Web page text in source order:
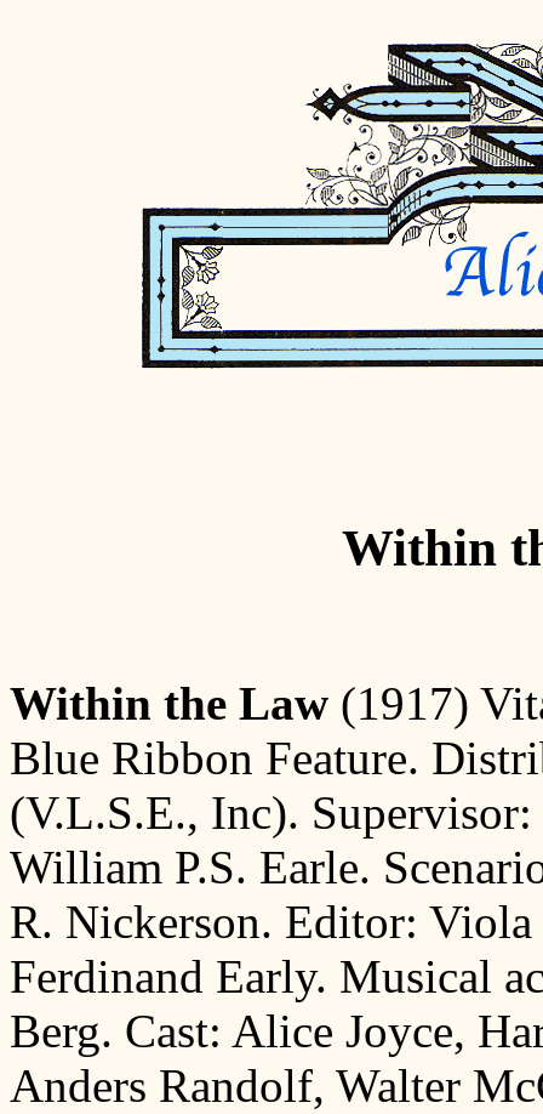
Within
Within the Law (1917)
Blue Ribbon Feature.
(V.L.S.E., Inc).
William P.S. Earle.
R. Nickerson. Editor:
Ferdinand Early. Musical
Berg. Cast: Alice Joyce,
Anders Randolf, Walter